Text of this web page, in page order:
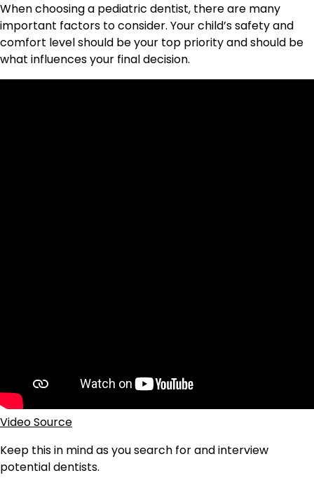
When choosing a pediatric dentist, there are many
important factors to consider. Your child’s safety and
comfort level should be your top priority and should be
what influences your final decision.
Video Source
Keep this in mind as you search for and interview
potential dentists.